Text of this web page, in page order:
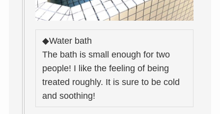
◆Water bath
The bath is small enough for two
people! I like the feeling of being
treated roughly. It is sure to be cold
and soothing!